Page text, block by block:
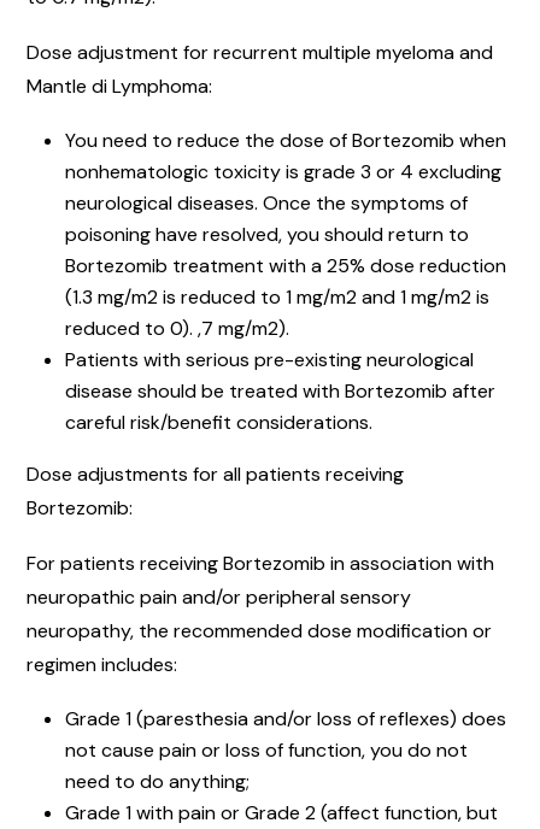
Dose adjustment for recurrent multiple myeloma and
Mantle di Lymphoma:
You need to reduce the dose of Bortezomib when
nonhematologic toxicity is grade 3 or 4 excluding
neurological diseases. Once the symptoms of
poisoning have resolved, you should return to
Bortezomib treatment with a 25% dose reduction
(1.3 mg/m2 is reduced to 1 mg/m2 and 1 mg/m2 is
reduced to 0). ,7 mg/m2).
Patients with serious pre-existing neurological
disease should be treated with Bortezomib after
careful risk/benefit considerations.
Dose adjustments for all patients receiving
Bortezomib:
For patients receiving Bortezomib in association with
neuropathic pain and/or peripheral sensory
neuropathy, the recommended dose modification or
regimen includes:
Grade 1 (paresthesia and/or loss of reflexes) does
not cause pain or loss of function, you do not
need to do anything;
Grade 1 with pain or Grade 2 (affect function, but